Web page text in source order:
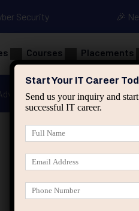
Security 🎉
Courses Placements
Java Spring &
Start Your IT Career
Send us your inquiry and
successful IT career.